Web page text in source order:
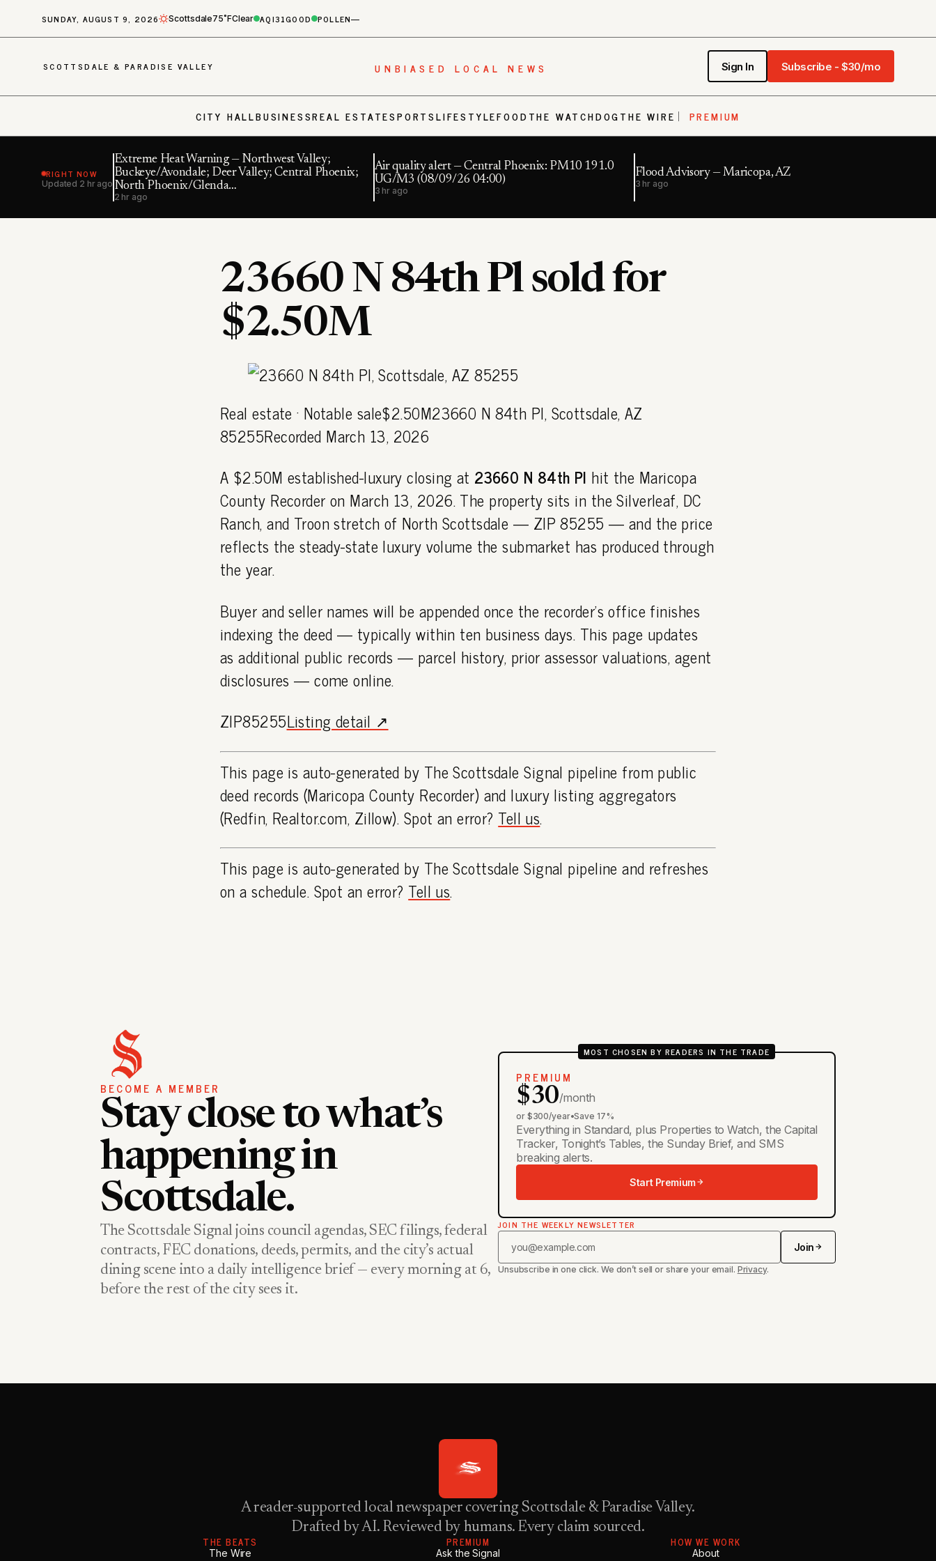
SUNDAY, AUGUST 9, 2026 Scottsdale75˚FClear AQI31GOOD POLLEN—
SCOTTSDALE & PARADISE VALLEY UNBIASED LOCAL NEWS Sign In Subscribe - $30/mo
CITY HALLBUSINESSREAL ESTATESPORTSLIFESTYLEFOODTHE WATCHDOGTHE WIRE PREMIUM
RIGHT NOW
Updated 2 hr ago
Extreme Heat Warning — Northwest Valley;
Buckeye/Avondale; Deer Valley; Central Phoenix;
North Phoenix/Glenda…
2 hr ago
Air quality alert — Central Phoenix: PM10 191.0
UG/M3 (08/09/26 04:00)
3 hr ago
Flood Advisory — Maricopa, AZ
3 hr ago
23660 N 84th Pl sold for
$2.50M
Real estate · Notable sale$2.50M23660 N 84th Pl, Scottsdale, AZ
85255Recorded March 13, 2026
A $2.50M established-luxury closing at 23660 N 84th Pl hit the Maricopa
County Recorder on March 13, 2026. The property sits in the Silverleaf, DC
Ranch, and Troon stretch of North Scottsdale — ZIP 85255 — and the price
reflects the steady-state luxury volume the submarket has produced through
the year.
Buyer and seller names will be appended once the recorder's office finishes
indexing the deed — typically within ten business days. This page updates
as additional public records — parcel history, prior assessor valuations, agent
disclosures — come online.
ZIP85255Listing detail ↗
This page is auto-generated by The Scottsdale Signal pipeline from public
deed records (Maricopa County Recorder) and luxury listing aggregators
(Redfin, Realtor.com, Zillow). Spot an error? Tell us.
This page is auto-generated by The Scottsdale Signal pipeline and refreshes
on a schedule. Spot an error? Tell us.
BECOME A MEMBER
Stay close to what’s
happening in
Scottsdale.
The Scottsdale Signal joins council agendas, SEC filings, federal
contracts, FEC donations, deeds, permits, and the city’s actual
dining scene into a daily intelligence brief — every morning at 6,
before the rest of the city sees it.
MOST CHOSEN BY READERS IN THE TRADE
PREMIUM
$30/month
or $300/year•Save 17%
Everything in Standard, plus Properties to Watch, the Capital
Tracker, Tonight’s Tables, the Sunday Brief, and SMS
breaking alerts.
Start Premium
JOIN THE WEEKLY NEWSLETTER
Join
Unsubscribe in one click. We don’t sell or share your email. Privacy.
A reader-supported local newspaper covering Scottsdale & Paradise Valley.
Drafted by AI. Reviewed by humans. Every claim sourced.
THE BEATS
The Wire
PREMIUM
Ask the Signal
HOW WE WORK
About